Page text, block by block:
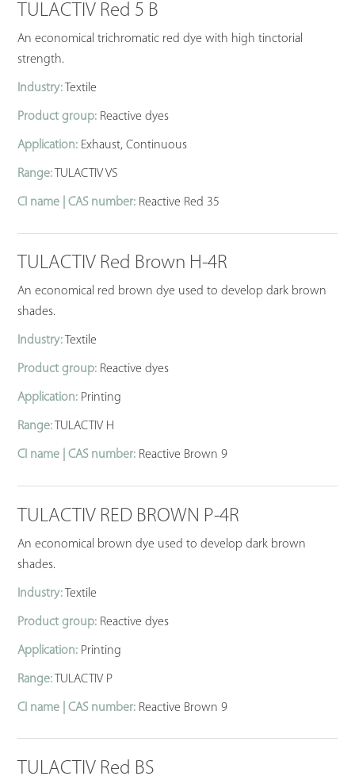
TULACTIV Red 5 B
An economical trichromatic red dye with high tinctorial
strength.
Industry: Textile
Product group: Reactive dyes
Application: Exhaust, Continuous
Range: TULACTIV VS
CI name | CAS number: Reactive Red 35
TULACTIV Red Brown H-4R
An economical red brown dye used to develop dark brown
shades.
Industry: Textile
Product group: Reactive dyes
Application: Printing
Range: TULACTIV H
CI name | CAS number: Reactive Brown 9
TULACTIV RED BROWN P-4R
An economical brown dye used to develop dark brown
shades.
Industry:Textile
Product group: Reactive dyes
Application: Printing
Range:TULACTIV P
CI name | CAS number: Reactive Brown 9
TULACTIV Red BS